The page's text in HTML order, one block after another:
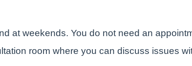
at weekends. You do not need an
room where you can discuss issues